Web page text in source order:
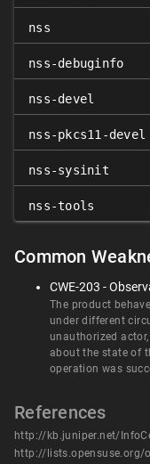
nss
nss-debuginfo
nss-devel
nss-pkcs11-devel
nss-sysinit
nss-tools
Common
CWE-203 -
The product
under different
unauthorized
about the state of
operation was
References
http://kb.juniper.net/